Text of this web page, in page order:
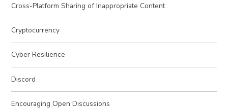
Cross-Platform Sharing of Inappropriate Content
Cryptocurrency
Cyber Resilience
Discord
Encouraging Open Discussions